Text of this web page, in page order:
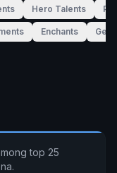
Hero Talents
Enchants
top 25